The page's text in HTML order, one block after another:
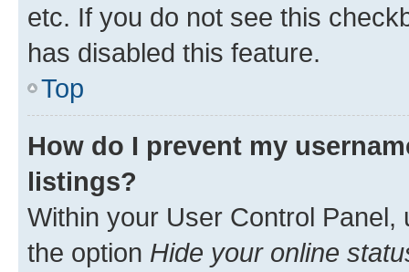
etc. If you do not see this
has disabled this feature.
Top
How do I prevent my
listings?
Within your User Control Panel,
the option Hide your online